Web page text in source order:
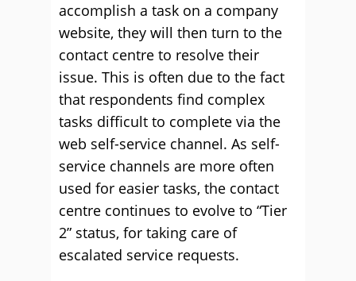
accomplish a task on a company
website, they will then turn to the
contact centre to resolve their
issue. This is often due to the fact
that respondents find complex
tasks difficult to complete via the
web self-service channel. As self-
service channels are more often
used for easier tasks, the contact
centre continues to evolve to “Tier
2” status, for taking care of
escalated service requests.